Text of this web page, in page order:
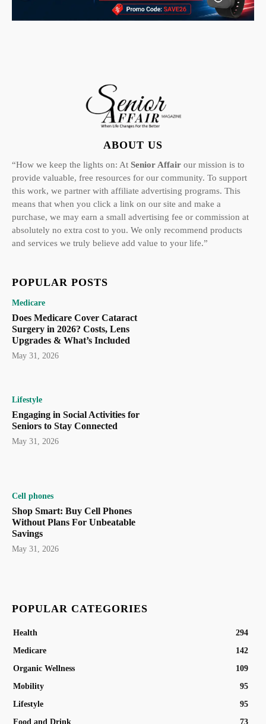
ABOUT US
“How we keep the lights on: At Senior Affair our mission is to
provide valuable, free resources for our community. To support
this work, we partner with affiliate advertising programs. This
means that when you click a link on our site and make a
purchase, we may earn a small advertising fee or commission at
absolutely no extra cost to you. We only recommend products
and services we truly believe add value to your life.”
POPULAR POSTS
Medicare
Does Medicare Cover Cataract
Surgery in 2026? Costs, Lens
Upgrades & What’s Included
May 31, 2026
Lifestyle
Engaging in Social Activities for
Seniors to Stay Connected
May 31, 2026
Cell phones
Shop Smart: Buy Cell Phones
Without Plans For Unbeatable
Savings
May 31, 2026
POPULAR CATEGORIES
Health
294
Medicare
142
Organic Wellness
109
Mobility
95
Lifestyle
95
Food and Drink
73